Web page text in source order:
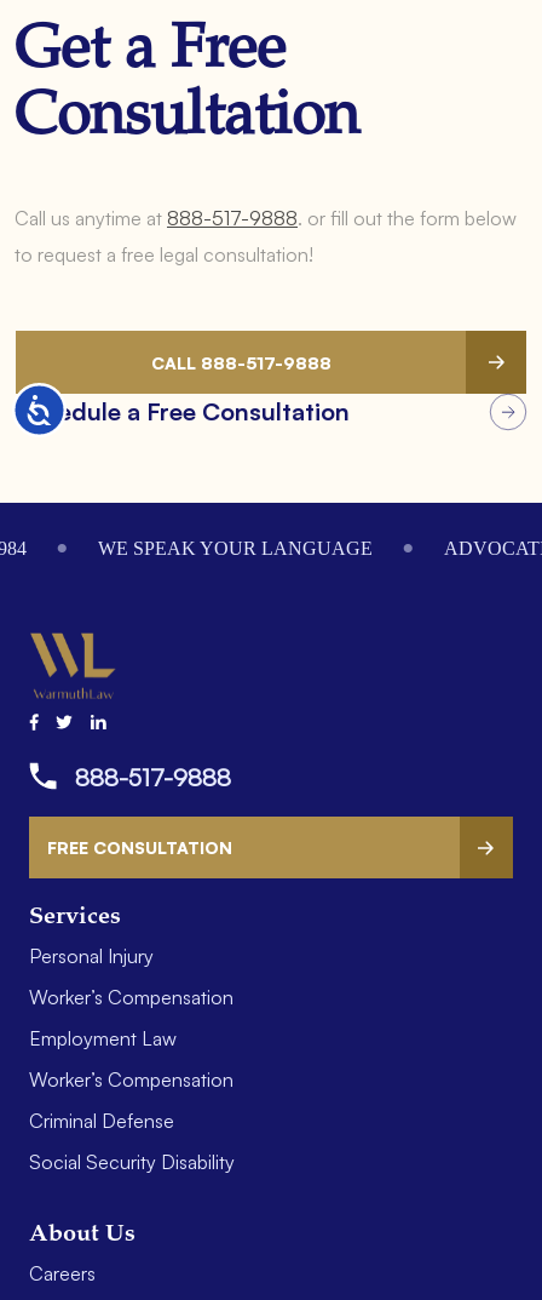
Accessibility
Get a Free
Consultation
Call us anytime at 888-517-9888. or fill out the form below
to request a free legal consultation!
CALL 888-517-9888
Schedule a Free Consultation
WE SPEAK YOUR LANGUAGE
Services
Personal Injury
Worker’s Compensation
Employment Law
Worker’s Compensation
Criminal Defense
Social Security Disability
About Us
Careers
888-517-9888
FREE CONSULTATION